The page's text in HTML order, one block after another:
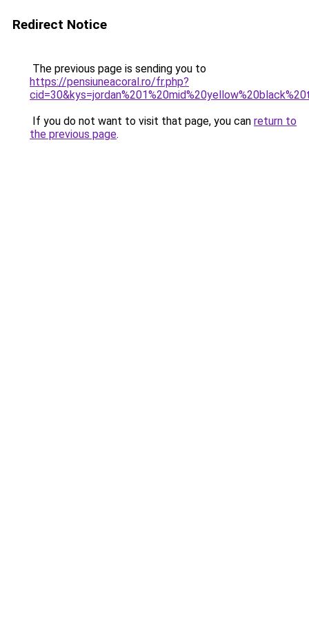
Redirect Notice
The previous page is sending you to
https://pensiuneacoral.ro/fr.php?
If you do not want to visit that page, you can return to
the previous page.